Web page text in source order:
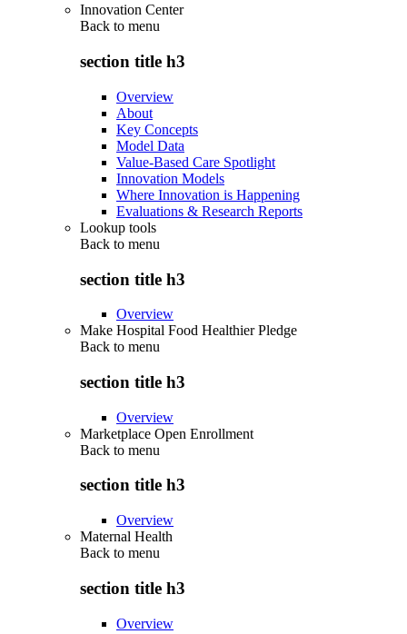
Innovation Center
Back to menu
section title h3
Overview
About
Key Concepts
Model Data
Value-Based Care Spotlight
Innovation Models
Where Innovation is Happening
Evaluations & Research Reports
Lookup tools
Back to menu
section title h3
Overview
Make Hospital Food Healthier Pledge
Back to menu
section title h3
Overview
Marketplace Open Enrollment
Back to menu
section title h3
Overview
Maternal Health
Back to menu
section title h3
Overview